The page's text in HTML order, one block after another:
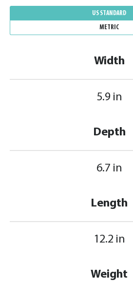
Width
5.9 in
Depth
6.7 in
Length
12.2 in
Weight
US STANDARD
METRIC